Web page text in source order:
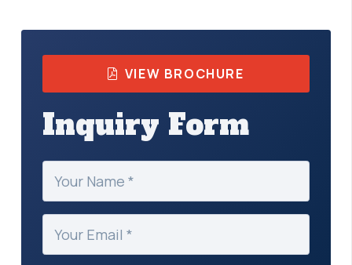
VIEW BROCHURE
Inquiry Form
Your
Name
(Required)
Your
Email
(Required)